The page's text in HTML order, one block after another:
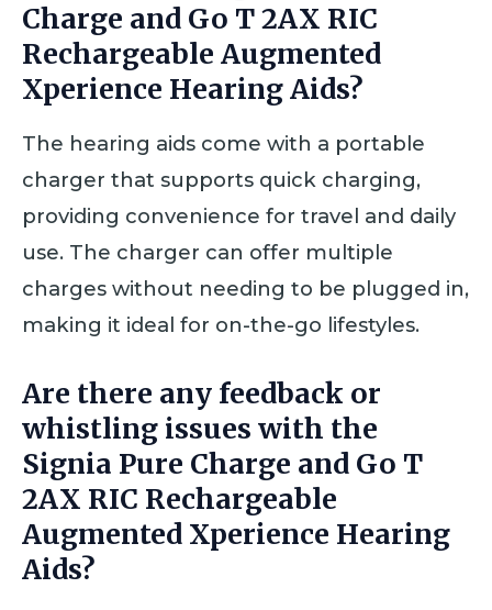
Charge and Go T 2AX RIC
Rechargeable Augmented
Xperience Hearing Aids?
The hearing aids come with a portable
charger that supports quick charging,
providing convenience for travel and daily
use. The charger can offer multiple
charges without needing to be plugged in,
making it ideal for on-the-go lifestyles.
Are there any feedback or
whistling issues with the
Signia Pure Charge and Go T
2AX RIC Rechargeable
Augmented Xperience Hearing
Aids?